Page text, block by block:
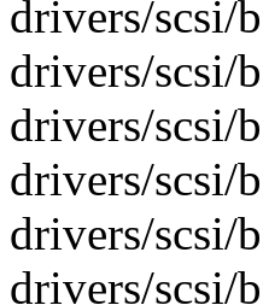
drivers/scsi/
drivers/scsi/
drivers/scsi/
drivers/scsi/
drivers/scsi/
drivers/scsi/